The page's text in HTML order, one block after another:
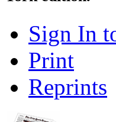
Sign In
Print
Reprints